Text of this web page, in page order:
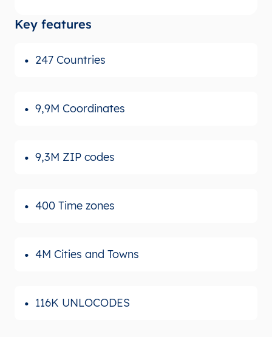
Key features
247 Countries
9,9M Coordinates
9,3M ZIP codes
400 Time zones
4M Cities and Towns
116K UNLOCODES